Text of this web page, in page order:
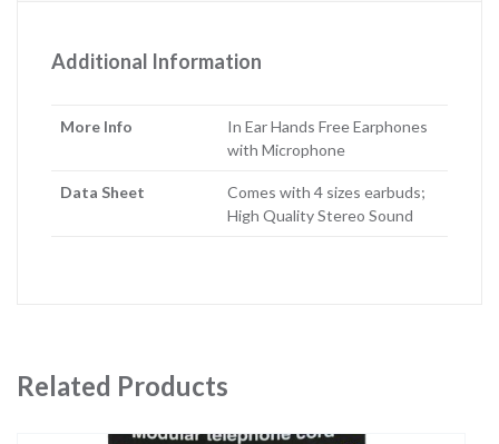
Additional Information
More Info
In Ear Hands Free Earphones
with Microphone
Data Sheet
Comes with 4 sizes earbuds;
High Quality Stereo Sound
Related Products